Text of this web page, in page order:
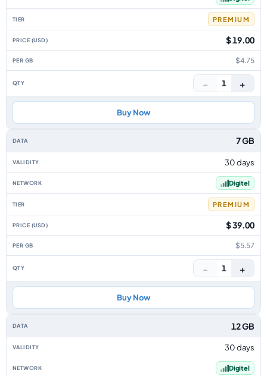
PREMIUM
$ 19.00
$4.75
− 1 +
Buy Now
7 GB
30 days
Digitel
PREMIUM
$ 39.00
$5.57
− 1 +
Buy Now
12 GB
30 days
Digitel